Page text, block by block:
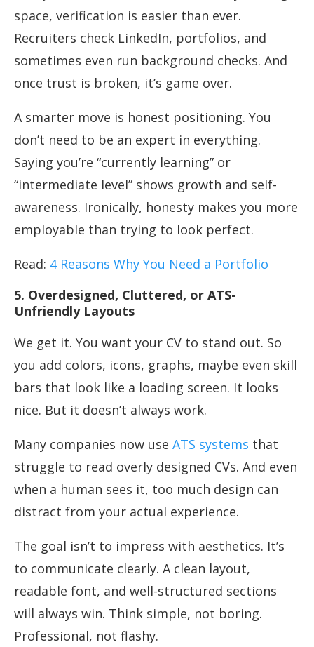
space, verification is easier than ever.
Recruiters check LinkedIn, portfolios, and
sometimes even run background checks. And
once trust is broken, it’s game over.
A smarter move is honest positioning. You
don’t need to be an expert in everything.
Saying you’re “currently learning” or
“intermediate level” shows growth and self-
awareness. Ironically, honesty makes you more
employable than trying to look perfect.
Read: 4 Reasons Why You Need a Portfolio
5. Overdesigned, Cluttered, or ATS-
Unfriendly Layouts
We get it. You want your CV to stand out. So
you add colors, icons, graphs, maybe even skill
bars that look like a loading screen. It looks
nice. But it doesn’t always work.
Many companies now use ATS systems that
struggle to read overly designed CVs. And even
when a human sees it, too much design can
distract from your actual experience.
The goal isn’t to impress with aesthetics. It’s
to communicate clearly. A clean layout,
readable font, and well-structured sections
will always win. Think simple, not boring.
Professional, not flashy.